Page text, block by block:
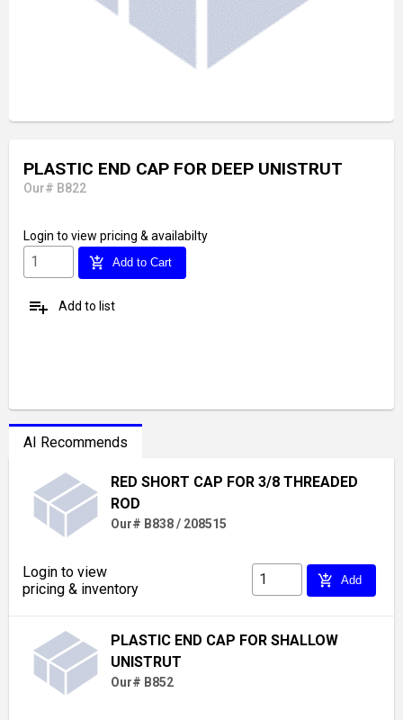
PLASTIC END CAP FOR DEEP UNISTRUT
Our# B822
Login to view pricing & availabilty
add_shopping_cart Add to Cart
playlist_add Add to list
AI Recommends
RED SHORT CAP FOR 3/8 THREADED
ROD
Our# B838 / 208515
Login to view
pricing & inventory
add_shopping_cart Add
PLASTIC END CAP FOR SHALLOW
UNISTRUT
Our# B852